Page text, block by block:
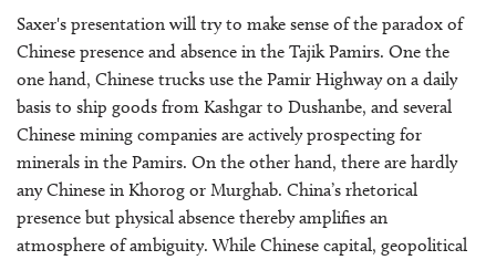
Saxer's presentation will try to make sense of the paradox of
Chinese presence and absence in the Tajik Pamirs. One the
one hand, Chinese trucks use the Pamir Highway on a daily
basis to ship goods from Kashgar to Dushanbe, and several
Chinese mining companies are actively prospecting for
minerals in the Pamirs. On the other hand, there are hardly
any Chinese in Khorog or Murghab. China’s rhetorical
presence but physical absence thereby amplifies an
atmosphere of ambiguity. While Chinese capital, geopolitical